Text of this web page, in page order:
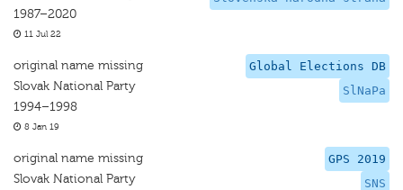
1987–2020
11 Jul 22
Global Elections DB
SlNaPa
original name missing
Slovak National Party
1994–1998
8 Jan 19
GPS 2019
SNS
original name missing
Slovak National Party